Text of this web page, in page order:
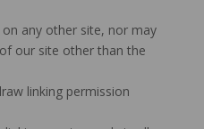
any other site, nor may
our site other than the
linking permission